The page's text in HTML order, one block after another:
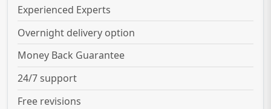
Experienced Experts
Overnight delivery option
Money Back Guarantee
24/7 support
Free revisions